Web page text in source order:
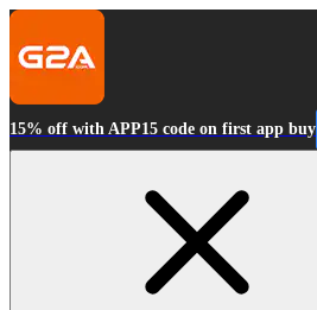
15% off with APP15 code on first app buy